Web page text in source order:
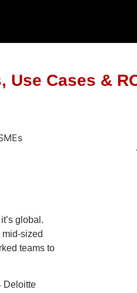
Cases &
global.
sized
teams to
Deloitte